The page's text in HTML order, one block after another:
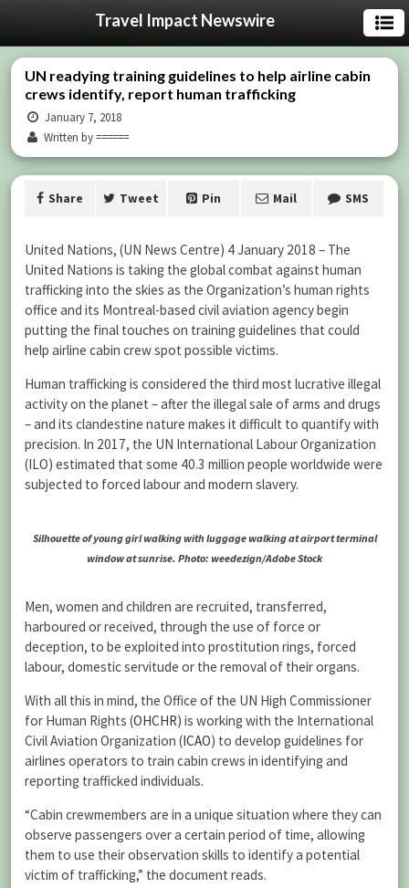
Travel Impact Newswire
UN readying training guidelines to help airline cabin
crews identify, report human trafficking
January 7, 2018
Written by ======
Share Tweet Pin Mail SMS
United Nations, (UN News Centre) 4 January 2018 – The
United Nations is taking the global combat against human
trafficking into the skies as the Organization’s human rights
office and its Montreal-based civil aviation agency begin
putting the final touches on training guidelines that could
help airline cabin crew spot possible victims.
Human trafficking is considered the third most lucrative illegal
activity on the planet – after the illegal sale of arms and drugs
– and its clandestine nature makes it difficult to quantify with
precision. In 2017, the UN International Labour Organization
(ILO) estimated that some 40.3 million people worldwide were
subjected to forced labour and modern slavery.
Silhouette of young girl walking with luggage walking at airport terminal
window at sunrise. Photo: weedezign/Adobe Stock
Men, women and children are recruited, transferred,
harboured or received, through the use of force or
deception, to be exploited into prostitution rings, forced
labour, domestic servitude or the removal of their organs.
With all this in mind, the Office of the UN High Commissioner
for Human Rights (OHCHR) is working with the International
Civil Aviation Organization (ICAO) to develop guidelines for
airlines operators to train cabin crews in identifying and
reporting trafficked individuals.
“Cabin crewmembers are in a unique situation where they can
observe passengers over a certain period of time, allowing
them to use their observation skills to identify a potential
victim of trafficking,” the document reads.